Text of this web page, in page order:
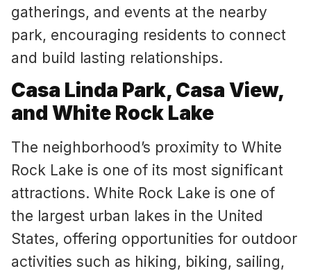
gatherings, and events at the nearby
park, encouraging residents to connect
and build lasting relationships.
Casa Linda Park, Casa View,
and White Rock Lake
The neighborhood’s proximity to White
Rock Lake is one of its most significant
attractions. White Rock Lake is one of
the largest urban lakes in the United
States, offering opportunities for outdoor
activities such as hiking, biking, sailing,